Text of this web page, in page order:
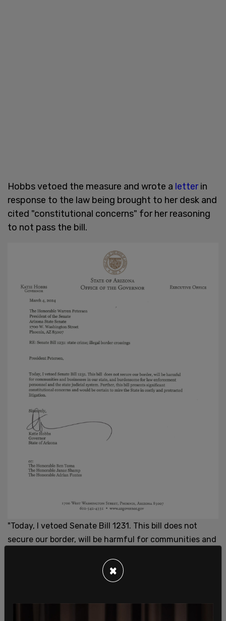
Hobbs vetoed the measure and wrote a letterin
response to the law being brought to her desk and
cited "constitutional concerns" for her reasoning
to not pass the bill.
"Today, I vetoed Senate Bill 1231. This bill does not
secure our border, will be harmful for communities and
enforcement personnel and the state judicial
×